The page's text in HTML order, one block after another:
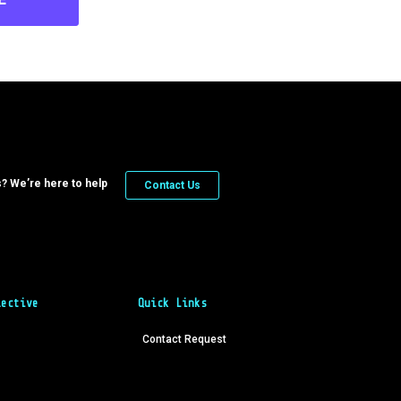
We’re here to help Contact Us
Quick Links
Contact Request